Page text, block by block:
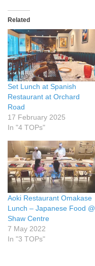
Related
Set Lunch at Spanish
Restaurant at Orchard
Road
17 February 2025
In "4 TOPs"
Aoki Restaurant Omakase
Lunch – Japanese Food @
Shaw Centre
7 May 2022
In "3 TOPs"